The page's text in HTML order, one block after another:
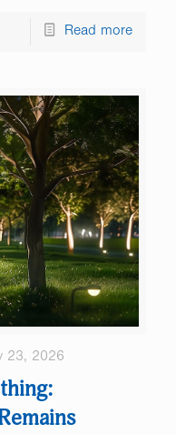
Read more
23, 2026